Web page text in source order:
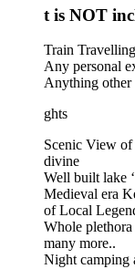
is NOT
Train Travelling
Any personal
Anything other than
Scenic View of
Well built lake
Medieval era
of Local Legends!
Whole plethora of
many more..
Night camping and